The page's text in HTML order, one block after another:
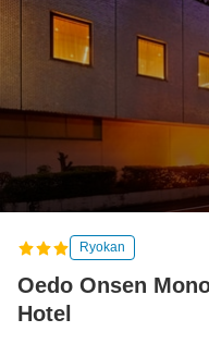
Ryokan
Oedo Onsen
Hotel